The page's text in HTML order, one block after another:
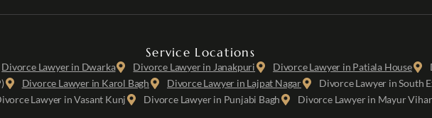
Service Locations
Divorce Lawyer in Dwarka Divorce Lawyer in Janakpuri Divorce Lawyer in Patiala House
Divorce Lawyer in Karol Bagh Divorce Lawyer in Lajpat Nagar Divorce Lawyer in South
Lawyer in Vasant Kunj Divorce Lawyer in Punjabi Bagh Divorce Lawyer in Mayur Vihar